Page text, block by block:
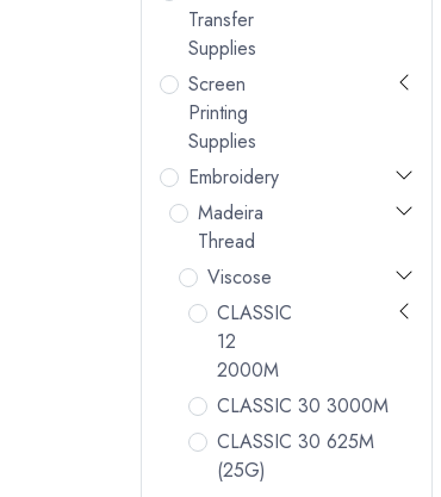
Transfer
Supplies
Screen
Printing
Supplies
Embroidery
Madeira
Thread
Viscose
CLASSIC
12
2000M
CLASSIC 30 3000M
CLASSIC 30 625M
(25G)